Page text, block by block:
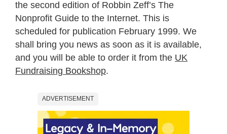
the second edition of Robbin Zeff’s The
Nonprofit Guide to the Internet. This is
scheduled for publication February 1999. We
shall bring you news as soon as it is available,
and you will be able to order it from the UK
Fundraising Bookshop.
ADVERTISEMENT